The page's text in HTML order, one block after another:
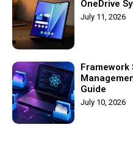
OneDrive
July 11, 2026
Framework
Guide
July 10, 2026